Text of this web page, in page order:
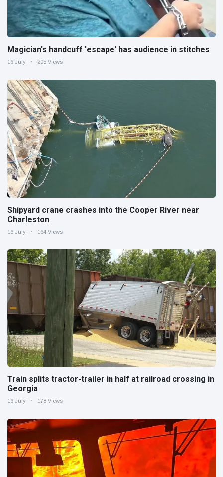
Magician's handcuff 'escape' has audience in stitches
16 July 205 Views
Shipyard crane crashes into the Cooper River near
Charleston
16 July 164 Views
Train splits tractor-trailer in half at railroad crossing in
Georgia
16 July 178 Views